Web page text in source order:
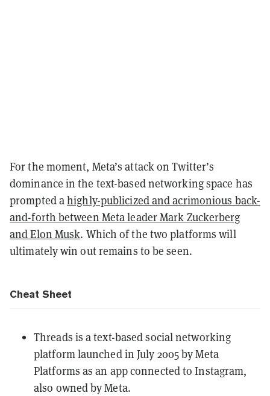
For the moment, Meta’s attack on Twitter’s
dominance in the text-based networking space has
prompted ahighly-publicized and acrimonious back-
and-forth between Meta leader Mark Zuckerberg
and Elon Musk. Which of the two platforms will
ultimately win out remains to be seen.
Cheat Sheet
Threads is a text-based social networking
platform launched in July 2005 by Meta
Platforms as an app connected to Instagram,
also owned by Meta.